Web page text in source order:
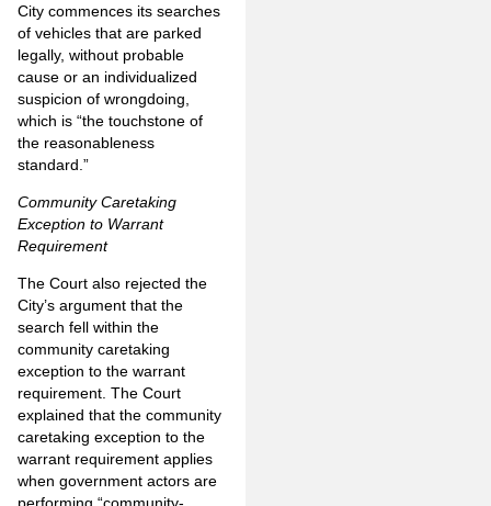
City commences its searches
of vehicles that are parked
legally, without probable
cause or an individualized
suspicion of wrongdoing,
which is “the touchstone of
the reasonableness
standard.”
Community Caretaking
Exception to Warrant
Requirement
The Court also rejected the
City’s argument that the
search fell within the
community caretaking
exception to the warrant
requirement. The Court
explained that the community
caretaking exception to the
warrant requirement applies
when government actors are